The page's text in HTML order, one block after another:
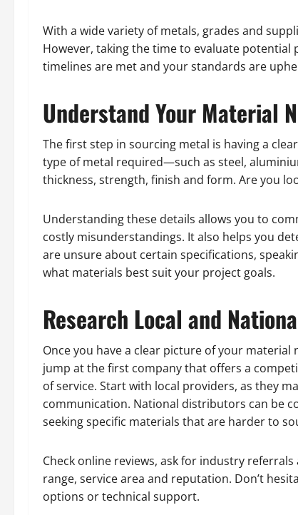
With a wide variety of metals, grades and
However, taking the time to evaluate
timelines are met and your standards are
Understand Your Material
The first step in sourcing metal is having a
type of metal required—such as steel,
thickness, strength, finish and form. Are you
Understanding these details allows you to
costly misunderstandings. It also helps you
are unsure about certain specifications,
what materials best suit your project goals.
Research Local and
Once you have a clear picture of your
jump at the first company that offers a
of service. Start with local providers, as they
communication. National distributors can be
seeking specific materials that are harder to
Check online reviews, ask for industry
range, service area and reputation. Don’t
options or technical support.